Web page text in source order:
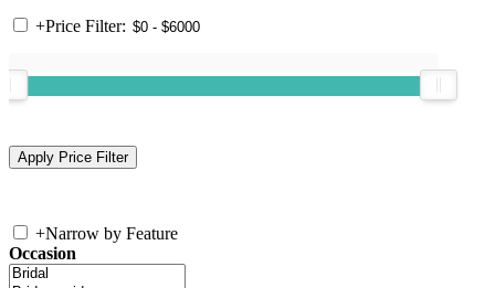
+Price Filter:
+Narrow by Feature
Occasion